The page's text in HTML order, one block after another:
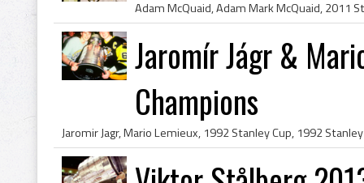
Jaromír Jágr &
Champions